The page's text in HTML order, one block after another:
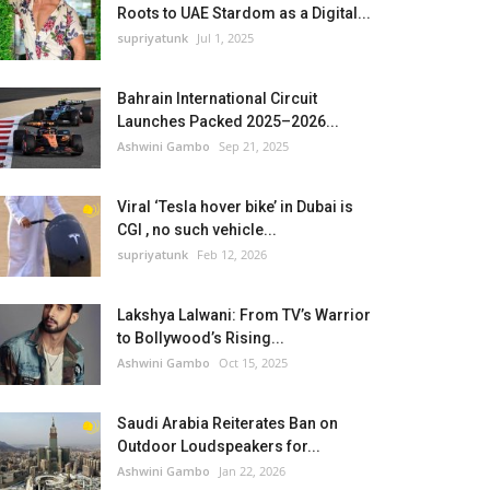
Roots to UAE Stardom as a Digital...
supriyatunk Jul 1, 2025
Bahrain International Circuit
Launches Packed 2025–2026...
Ashwini Gambo Sep 21, 2025
Viral ‘Tesla hover bike’ in Dubai is
CGI , no such vehicle...
supriyatunk Feb 12, 2026
Lakshya Lalwani: From TV’s Warrior
to Bollywood’s Rising...
Ashwini Gambo Oct 15, 2025
Saudi Arabia Reiterates Ban on
Outdoor Loudspeakers for...
Ashwini Gambo Jan 22, 2026